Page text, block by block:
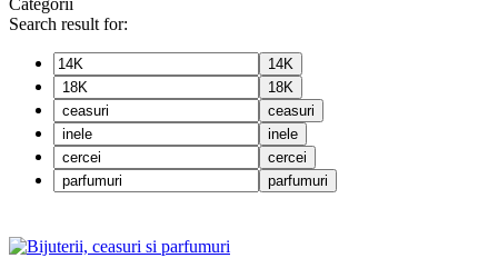
Categorii
Search result for:
14K
18K
ceasuri
inele
cercei
parfumuri